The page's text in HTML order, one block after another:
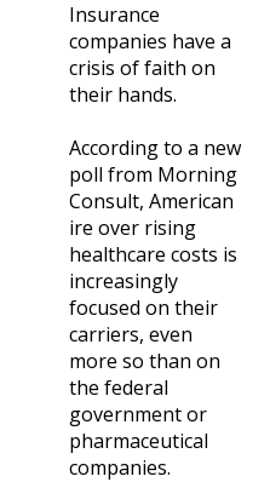
Insurance
companies have a
crisis of faith on
their hands.
According to a new
poll from Morning
Consult, American
ire over rising
healthcare costs is
increasingly
focused on their
carriers, even
more so than on
the federal
government or
pharmaceutical
companies.